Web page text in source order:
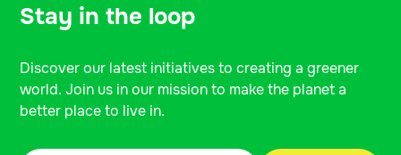
Stay in the loop
Discover our latest initiatives to creating a greener
world. Join us in our mission to make the planet a
better place to live in.